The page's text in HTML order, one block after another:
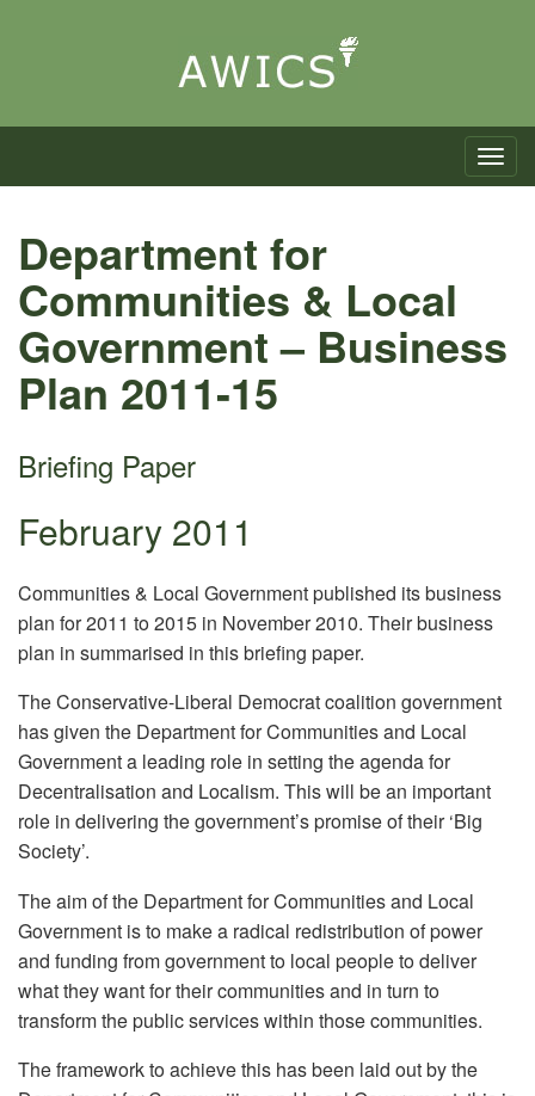
Toggle
Department for
Communities & Local
Government – Business
Plan 2011-15
Briefing Paper
February 2011
Communities & Local Government published its business
plan for 2011 to 2015 in November 2010. Their business
plan in summarised in this briefing paper.
The Conservative-Liberal Democrat coalition government
has given the Department for Communities and Local
Government a leading role in setting the agenda for
Decentralisation and Localism. This will be an important
role in delivering the government’s promise of their ‘Big
Society’.
The aim of the Department for Communities and Local
Government is to make a radical redistribution of power
and funding from government to local people to deliver
what they want for their communities and in turn to
transform the public services within those communities.
The framework to achieve this has been laid out by the